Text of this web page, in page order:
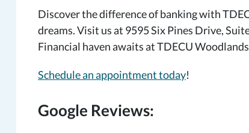
Discover the difference of banking with
dreams. Visit us at 9595 Six Pines Drive,
Financial haven awaits at TDECU
Schedule an appointment today!
Google Reviews: